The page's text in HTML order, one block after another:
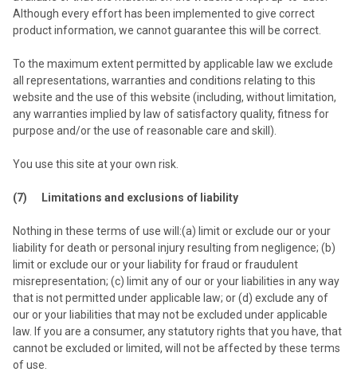
Although every effort has been implemented to give correct
product information, we cannot guarantee this will be correct.
To the maximum extent permitted by applicable law we exclude
all representations, warranties and conditions relating to this
website and the use of this website (including, without limitation,
any warranties implied by law of satisfactory quality, fitness for
purpose and/or the use of reasonable care and skill).
You use this site at your own risk.
(7) Limitations and exclusions of liability
Nothing in these terms of use will:(a) limit or exclude our or your
liability for death or personal injury resulting from negligence; (b)
limit or exclude our or your liability for fraud or fraudulent
misrepresentation; (c) limit any of our or your liabilities in any way
that is not permitted under applicable law; or (d) exclude any of
our or your liabilities that may not be excluded under applicable
law. If you are a consumer, any statutory rights that you have, that
cannot be excluded or limited, will not be affected by these terms
of use.